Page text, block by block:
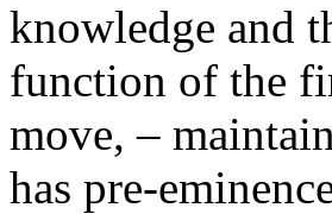
knowledge and
function of the
move, –
has pre-